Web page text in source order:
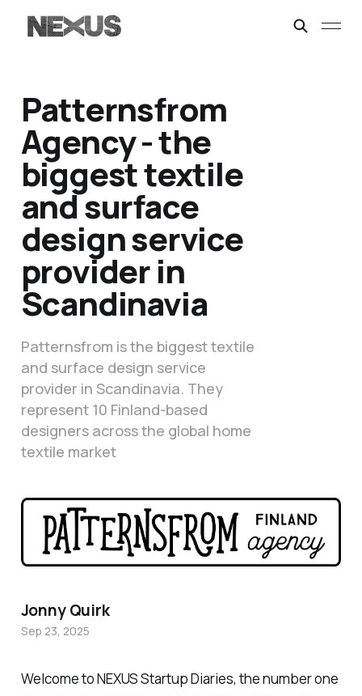
Patternsfrom
Agency - the
biggest textile
and surface
design service
provider in
Scandinavia
Patternsfrom is the biggest textile
and surface design service
provider in Scandinavia. They
represent 10 Finland-based
designers across the global home
textile market
Welcome to NEXUS Startup Diaries, the number one
Jonny Quirk
Sep 23, 2025